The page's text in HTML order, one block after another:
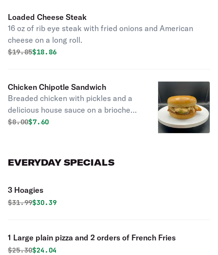
Loaded Cheese Steak
16 oz of rib eye steak with fried onions and American
cheese on a long roll.
Original price was
$19.85Discounted price is
$18.86
Chicken Chipotle Sandwich
Breaded chicken with pickles and a
delicious house sauce on a brioche
bun
Original price was
$8.00Discounted price is
$7.60
EVERYDAY SPECIALS
3 Hoagies
Original price was
$31.99Discounted price is
$30.39
1 Large plain pizza and 2 orders of French Fries
Original price was
$25.30Discounted price is
$24.04